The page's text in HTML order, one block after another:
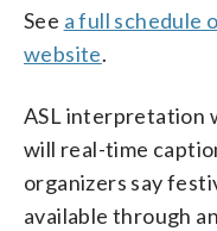
See a full schedule
website.
ASL interpretation
will real-time
organizers say
available through